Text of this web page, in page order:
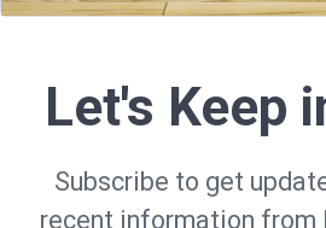
Let's Keep
Subscribe to get
recent information from